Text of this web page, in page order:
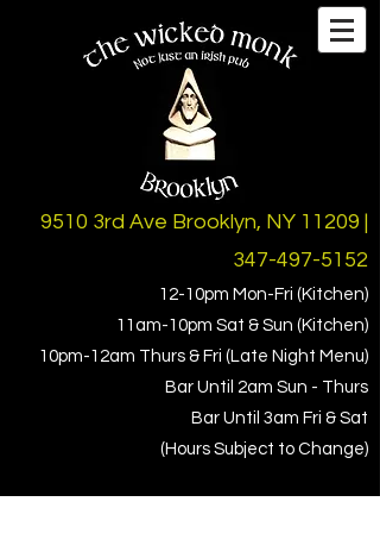
9510 3rd Ave Brooklyn, NY 11209 |
347-497-5152
12-10pm Mon-Fri (Kitchen)
11am-10pm Sat & Sun (Kitchen)
10pm-1 2am Thurs & Fri (Late Night Menu)
Bar Until 2am Sun - Thurs
Bar Until 3am Fri & Sat
(Hours Subject to Change)